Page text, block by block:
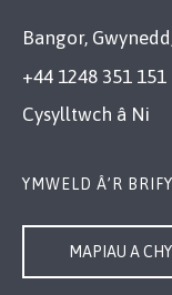
Bangor,
+44 1248 351 151
Cysylltwch â Ni
YMWELD Â’R
MAPIAU A